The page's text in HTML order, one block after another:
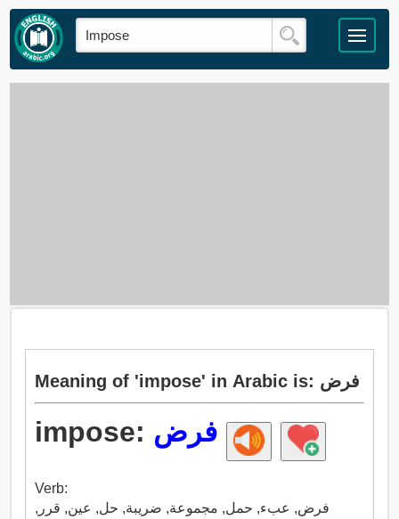
Meaning of 'impose' in Arabic is: فرض
impose: فرض
Verb:
فرض, عبء, حمل, مجموعة, ضريبة, حل, عين, قرر,